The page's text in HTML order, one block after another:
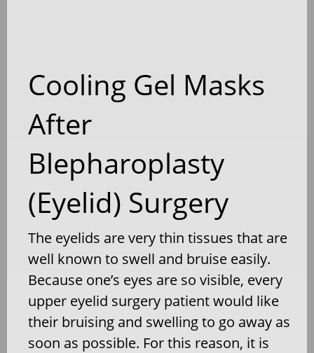
Cooling Gel Masks
After
Blepharoplasty
(Eyelid) Surgery
The eyelids are very thin tissues that are
well known to swell and bruise easily.
Because one’s eyes are so visible, every
upper eyelid surgery patient would like
their bruising and swelling to go away as
soon as possible. For this reason, it is